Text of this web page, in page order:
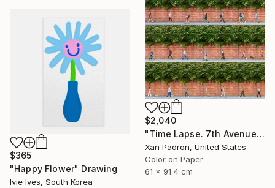
$2,040
"Time Lapse. 7th Avenue and Leroy Street, NYC" Photograph
Xan Padron, United States
Color on Paper
61 x 91.4 cm
$365
"Happy Flower" Drawing
Ivie Ives, South Korea